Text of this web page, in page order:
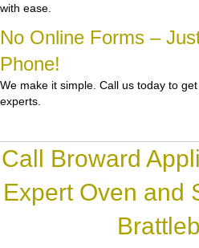
with ease.
No Online Forms –
Phone!
We make it simple. Call us today to
experts.
Call Broward
Expert Oven and